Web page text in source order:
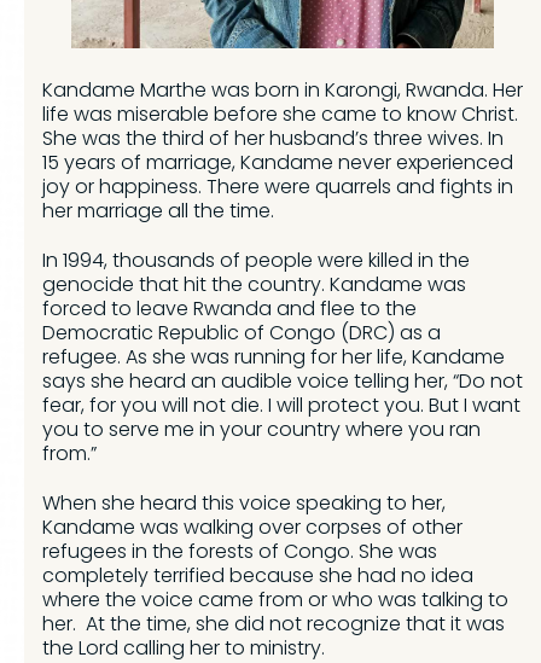
Kandame Marthe was born in Karongi, Rwanda. Her
life was miserable before she came to know Christ.
She was the third of her husband’s three wives. In
15 years of marriage, Kandame never experienced
joy or happiness. There were quarrels and fights in
her marriage all the time.
In 1994, thousands of people were killed in the
genocide that hit the country. Kandame was
forced to leave Rwanda and flee to the
Democratic Republic of Congo (DRC) as a
refugee. As she was running for her life, Kandame
says she heard an audible voice telling her, “Do not
fear, for you will not die. I will protect you. But I want
you to serve me in your country where you ran
from.”
When she heard this voice speaking to her,
Kandame was walking over corpses of other
refugees in the forests of Congo. She was
completely terrified because she had no idea
where the voice came from or who was talking to
her. At the time, she did not recognize that it was
the Lord calling her to ministry.